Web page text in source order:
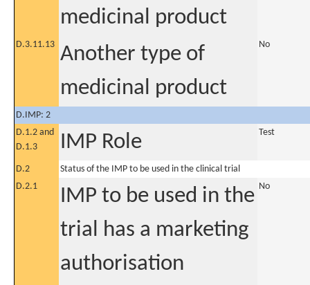
medicinal product
D.3.11.13 Another type of
medicinal product
No
D.IMP: 2
D.1.2 and
D.1.3
IMP Role Test
D.2
Status of the IMP to be used in the clinical trial
D.2.1
IMP to be used in the
trial has a marketing
authorisation
No